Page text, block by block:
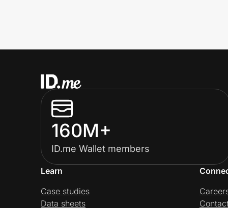
160M+
ID.me Wallet members
Learn
Case studies
Data sheets